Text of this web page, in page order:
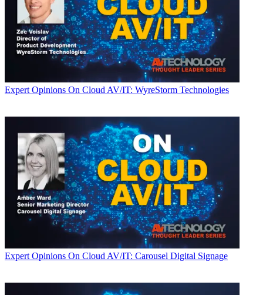
Expert Opinions On Cloud AV/IT: WyreStorm Technologies
Expert Opinions On Cloud AV/IT: Carousel Digital Signage